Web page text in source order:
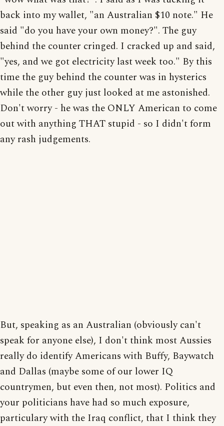
back into my wallet, "an Australian $10 note." He
said "do you have your own money?". The guy
behind the counter cringed. I cracked up and said,
"yes, and we got electricity last week too." By this
time the guy behind the counter was in hysterics
while the other guy just looked at me astonished.
Don't worry - he was the ONLY American to come
out with anything THAT stupid - so I didn't form
any rash judgements.
But, speaking as an Australian (obviously can't
speak for anyone else), I don't think most Aussies
really do identify Americans with Buffy, Baywatch
and Dallas (maybe some of our lower IQ
countrymen, but even then, not most). Politics and
your politicians have had so much exposure,
particulary with the Iraq conflict, that I think they